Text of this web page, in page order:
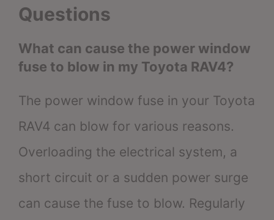
Questions
What can cause the power window
fuse to blow in my Toyota RAV4?
The power window fuse in your Toyota
RAV4 can blow for various reasons.
Overloading the electrical system, a
short circuit or a sudden power surge
can cause the fuse to blow. Regularly